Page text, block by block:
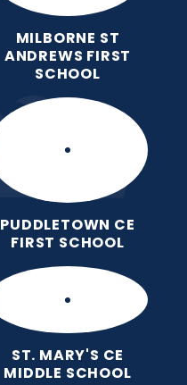
MILBORNE ST
ANDREWS FIRST
SCHOOL
PUDDLETOWN CE
FIRST SCHOOL
ST. MARY'S CE
MIDDLE SCHOOL